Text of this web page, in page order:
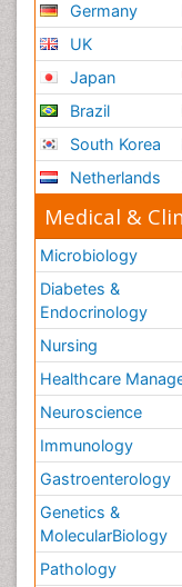
Germany
UK
Japan
Brazil
South Korea
Netherlands
Medical &
Microbiology
Diabetes &
Endocrinology
Nursing
Healthcare
Neuroscience
Immunology
Gastroenterology
Genetics &
MolecularBiology
Pathology